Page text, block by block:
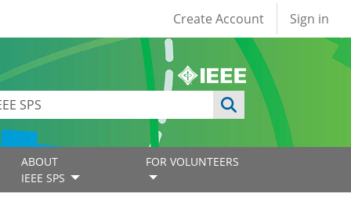
User account
Create Account Sign in
ABOUT
IEEE SPS
FOR VOLUNTEERS